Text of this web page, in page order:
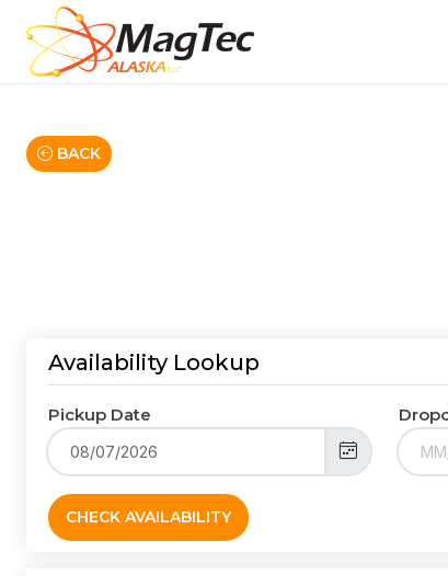
BACK
Availability Lookup
Pickup Date
CHECK AVAILABILITY